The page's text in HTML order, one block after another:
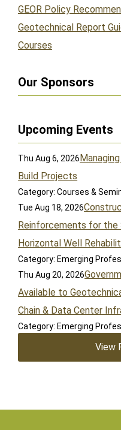
GEOR Policy
Geotechnical Report
Courses
Our Sponsors
Upcoming Events
Thu Aug 6, 2026
Build Projects
Category: Courses &
Tue Aug 18, 2026
Reinforcements for the
Horizontal Well
Category: Emerging
Thu Aug 20, 2026
Available to
Chain & Data Center
Category: Emerging
View